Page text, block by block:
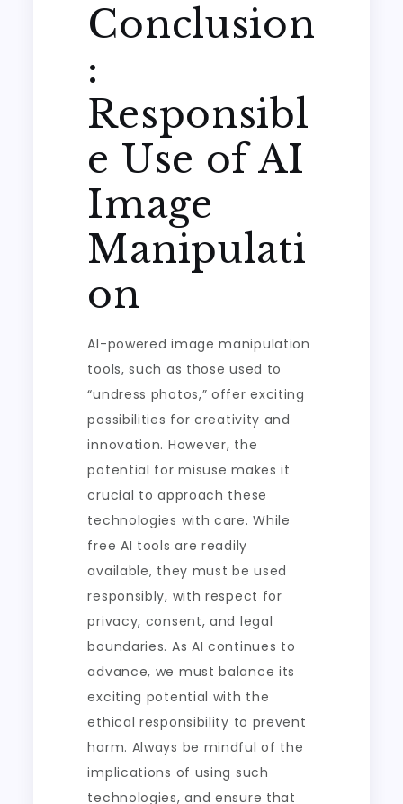
Conclusion
:
Responsibl
e Use of AI
Image
Manipulati
on
AI-powered image manipulation
tools, such as those used to
“undress photos,” offer exciting
possibilities for creativity and
innovation. However, the
potential for misuse makes it
crucial to approach these
technologies with care. While
free AI tools are readily
available, they must be used
responsibly, with respect for
privacy, consent, and legal
boundaries. As AI continues to
advance, we must balance its
exciting potential with the
ethical responsibility to prevent
harm. Always be mindful of the
implications of using such
technologies, and ensure that